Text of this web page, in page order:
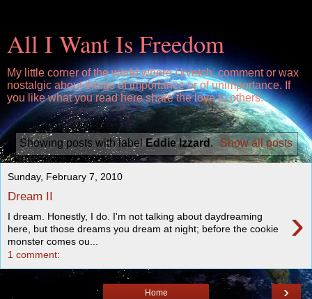
All I Want Is Freedom
My little corner of the world where I kvetch, comment or wax
nostalgic about things of importance or of unimportance. If
you like what you read here share the love to others.
Showing posts with labelEddie Izzard. Show all posts
Sunday, February 7, 2010
Dream II
›
I dream. Honestly, I do. I'm not talking about daydreaming
here, but those dreams you dream at night; before the cookie
monster comes ou...
1 comment:
›
Home